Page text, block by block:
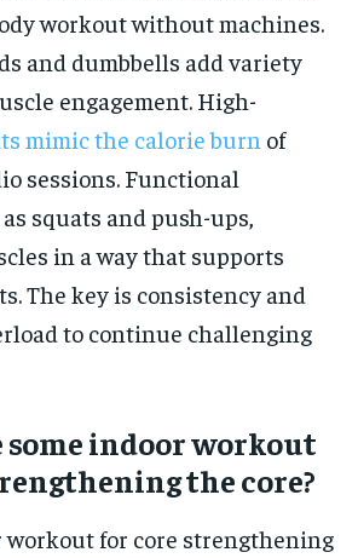
workout without machines.
and dumbbells add variety
engagement. High-
mimic the calorie burn of
sessions. Functional
squats and push-ups,
in a way that supports
The key is consistency and
to continue challenging
some indoor workout
the core?
workout for core strengthening